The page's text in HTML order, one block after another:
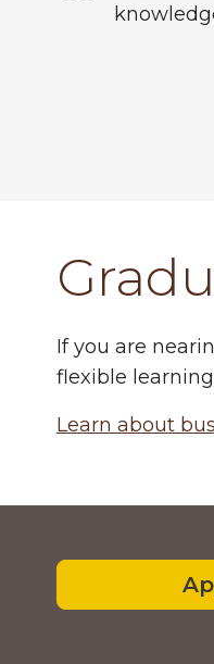
If you are
flexible
Learn about